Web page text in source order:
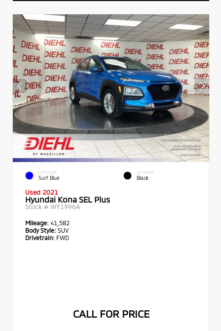
EXTERIOR
Surf Blue
INTERIOR
Black
Used 2021
Hyundai Kona SEL Plus
Stock # WY1996A
Mileage: 41,582
Body Style: SUV
Drivetrain: FWD
CALL FOR PRICE